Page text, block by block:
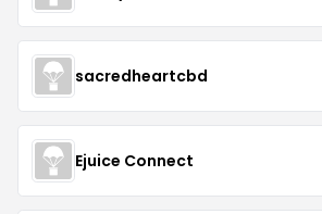
sacredheartcbd
Ejuice Connect